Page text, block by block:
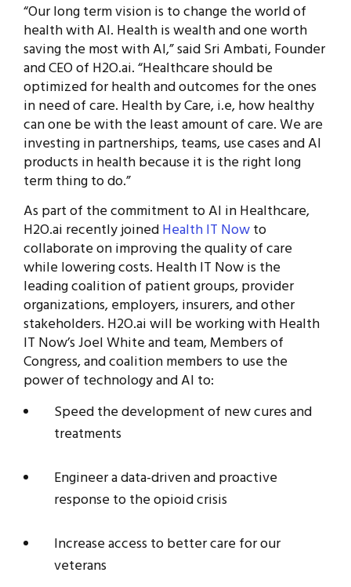
“Our long term vision is to change the world of
health with AI. Health is wealth and one worth
saving the most with AI,” said Sri Ambati, Founder
and CEO of H2O.ai. “Healthcare should be
optimized for health and outcomes for the ones
in need of care. Health by Care, i.e, how healthy
can one be with the least amount of care. We are
investing in partnerships, teams, use cases and AI
products in health because it is the right long
term thing to do.”
As part of the commitment to AI in Healthcare,
H2O.ai recently joinedHealth IT Nowto
collaborate on improving the quality of care
while lowering costs. Health IT Now is the
leading coalition of patient groups, provider
organizations, employers, insurers, and other
stakeholders. H2O.ai will be working with Health
IT Now’s Joel White and team, Members of
Congress, and coalition members to use the
power of technology and AI to:
Speed the development of new cures and
treatments
Engineer a data-driven and proactive
response to the opioid crisis
Increase access to better care for our
veterans